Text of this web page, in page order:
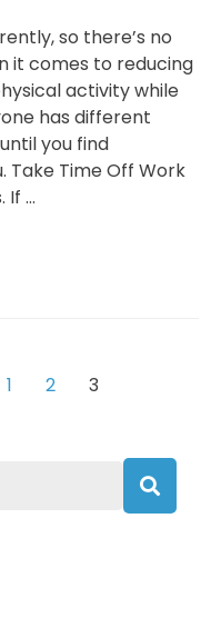
so there’s no
it comes to reducing
activity while
has different
you find
Take Time Off Work
If …
1 2 3